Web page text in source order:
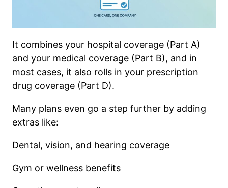
It combines your hospital coverage (Part A)
and your medical coverage (Part B), and in
most cases, it also rolls in your prescription
drug coverage (Part D).
Many plans even go a step further by adding
extras like:
Dental, vision, and hearing coverage
Gym or wellness benefits